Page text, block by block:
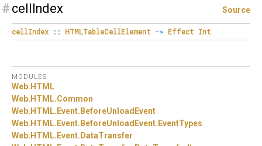
# cellIndex Source
cellIndex :: HTMLTableCellElement -> Effect Int
MODULES
Web. HTML
Web. HTML.Common
Web. HTML. Event. BeforeUnloadEvent
Web. HTML. Event. BeforeUnloadEvent. EventTypes
Web. HTML. Event. DataTransfer